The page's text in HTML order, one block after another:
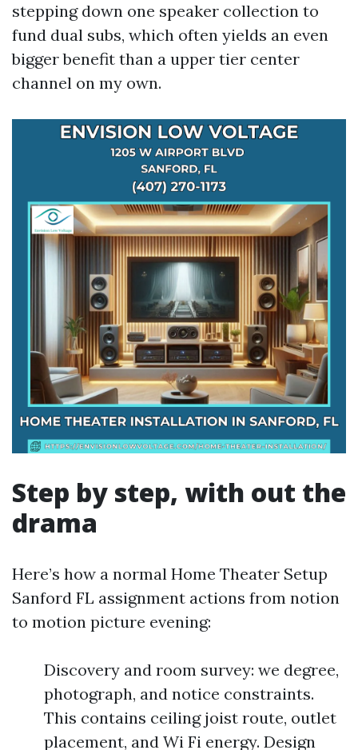
stepping down one speaker collection to
fund dual subs, which often yields an even
bigger benefit than a upper tier center
channel on my own.
Step by step, with out the
drama
Here’s how a normal Home Theater Setup
Sanford FL assignment actions from notion
to motion picture evening:
Discovery and room survey: we degree,
photograph, and notice constraints.
This contains ceiling joist route, outlet
placement, and Wi Fi energy. Design